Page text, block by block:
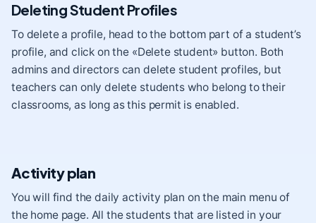
Deleting Student Profiles
To delete a profile, head to the bottom part of a student’s
profile, and click on the «Delete student» button. Both
admins and directors can delete student profiles, but
teachers can only delete students who belong to their
classrooms, as long as this permit is enabled.
Activity plan
You will find the daily activity plan on the main menu of
the home page. All the students that are listed in your